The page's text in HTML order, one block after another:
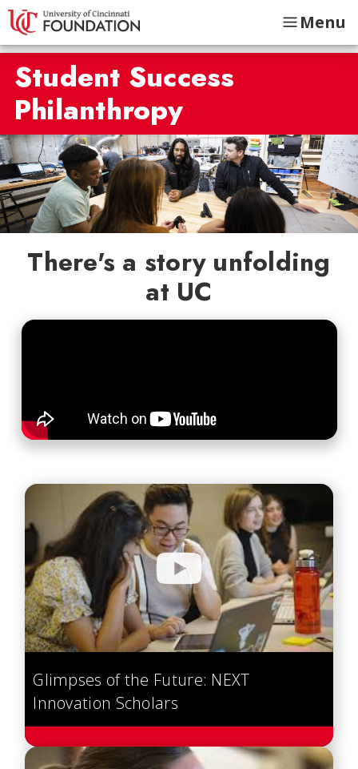
Menu
Student Success
Philanthropy
There's a story unfolding
at UC
Glimpses of the Future: NEXT
Innovation Scholars